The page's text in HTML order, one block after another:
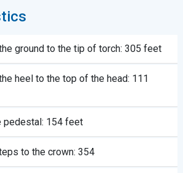
ground to the tip of torch: 305 feet
heel to the top of the head: 111
pedestal: 154 feet
to the crown: 354